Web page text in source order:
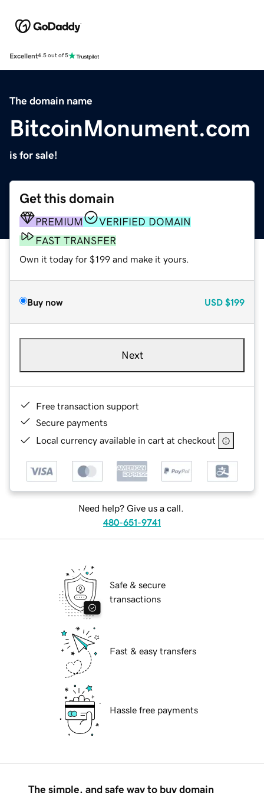
Excellent4.5 out of 5
The domain name
BitcoinMonument.com
is for sale!
Get this domain
PREMIUM
VERIFIED DOMAIN
FAST TRANSFER
Own it today for $199 and make it yours.
Buy now USD $199
Next
Free transaction support
Secure payments
Local currency available in cart at checkout
Need help? Give us a call.
480-651-9741
Safe & secure
transactions
Fast & easy transfers
Hassle free payments
The simple, and safe way to buy domain